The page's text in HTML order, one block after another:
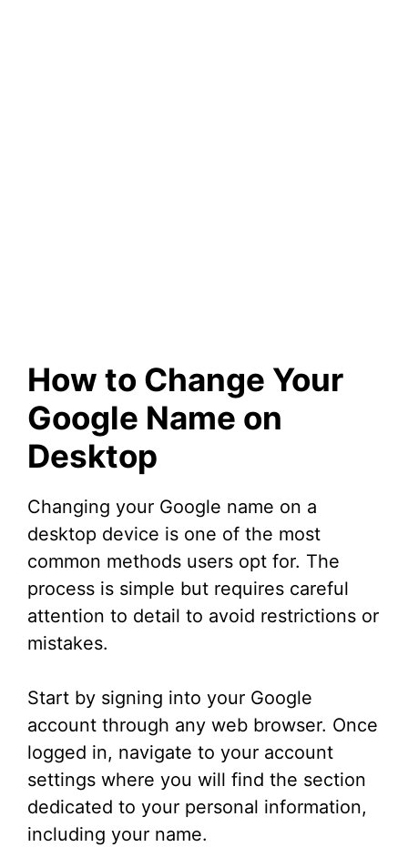
How to Change Your
Google Name on
Desktop
Changing your Google name on a
desktop device is one of the most
common methods users opt for. The
process is simple but requires careful
attention to detail to avoid restrictions or
mistakes.
Start by signing into your Google
account through any web browser. Once
logged in, navigate to your account
settings where you will find the section
dedicated to your personal information,
including your name.